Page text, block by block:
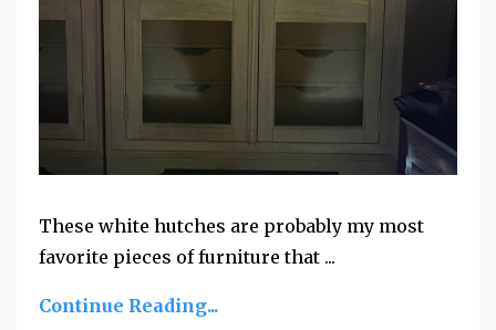
These white hutches are probably my most
favorite pieces of furniture that ...
Continue Reading...